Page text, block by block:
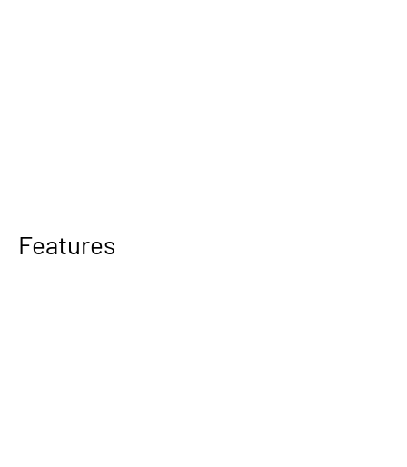
Features